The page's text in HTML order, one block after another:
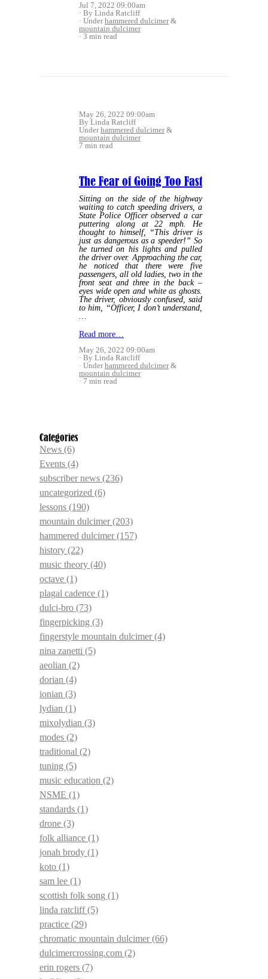
Jul 7, 2022 09:00am
By Linda Ratcliff
Underhammered dulcimer&
mountain dulcimer
3 min read
May 26, 2022 09:00am
By Linda Ratcliff
Underhammered dulcimer&
mountain dulcimer
7 min read
The Fear of Going Too Fast
Sitting on the side of the highway
waiting to catch speeding drivers, a
State Police Officer observed a car
puttering along at 22 mph. He
thought to himself, “This driver is
just as dangerous as a speeder!” So
he turned on his lights and pulled
the driver over. Approaching the car,
he noticed that there were five
passengers, all old ladies, two in the
front seat and three in the back –
eyes wide open and white as ghosts.
The driver, obviously confused, said
to him, “Officer, I don’t understand,
…
Read more…
May 26, 2022 09:00am
By Linda Ratcliff
Underhammered dulcimer&
mountain dulcimer
7 min read
Categories
News (6)
Events (4)
subscriber news (236)
uncategorized (6)
lessons (190)
mountain dulcimer(203)
hammered dulcimer(157)
history (22)
music theory (40)
octave (1)
plagal cadence (1)
dulci-bro (73)
fingerpicking (3)
fingerstyle mountain dulcimer(4)
nina zanetti (5)
aeolian (2)
dorian (4)
ionian (3)
lydian (1)
mixolydian (3)
modes (2)
traditional (2)
tuning (5)
music education (2)
NSME (1)
standards (1)
drone (3)
folk alliance (1)
jonah brody (1)
koto (1)
sam lee (1)
scottish folk song (1)
linda ratcliff(5)
practice (29)
chromatic mountain dulcimer(66)
dulcimercrossing.com (2)
erin rogers (7)